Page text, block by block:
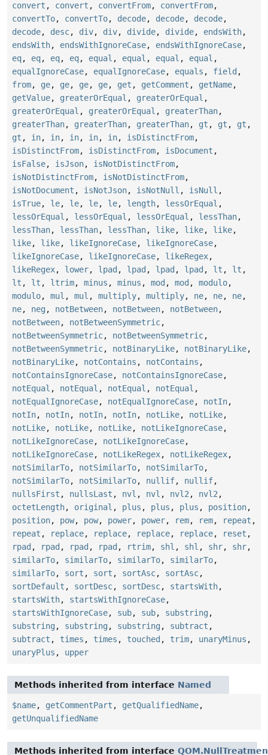
convert , convert , convertFrom, convertFrom,
convertTo, convertTo, decode, decode, decode,
decode, desc, div, div, divide, divide, endsWith,
endsWith, endsWithIgnoreCase, endsWithIgnoreCase,
eq, eq, eq, eq, equal , equal , equal , equal ,
equalIgnoreCase, equalIgnoreCase, equals , field ,
from, ge, ge, ge, ge, get , getComment , getName,
getValue, greaterOrEqual , greaterOrEqual ,
greaterOrEqual , greaterOrEqual , greaterThan,
greaterThan, greaterThan, greaterThan, gt , gt , gt ,
gt , in, in, in, in, in, isDistinctFrom,
isDistinctFrom, isDistinctFrom, isDocument ,
isFalse, isJson, isNotDistinctFrom,
isNotDistinctFrom, isNotDistinctFrom,
isNotDocument , isNotJson, isNotNull , isNull ,
isTrue, le, le, le, le, length, lessOrEqual ,
lessOrEqual , lessOrEqual , lessOrEqual , lessThan,
lessThan, lessThan, lessThan, like, like, like,
like, like, likeIgnoreCase, likeIgnoreCase,
likeIgnoreCase, likeIgnoreCase, likeRegex,
likeRegex, lower, lpad , lpad , lpad , lpad , lt , lt ,
lt , lt , ltrim, minus , minus , mod , mod , modulo,
modulo, mul , mul , multiply, multiply, ne, ne, ne,
ne, neg , notBetween, notBetween, notBetween,
notBetween, notBetweenSymmetric,
notBetweenSymmetric, notBetweenSymmetric,
notBetweenSymmetric, notBinaryLike, notBinaryLike,
notBinaryLike, notContains , notContains ,
notContainsIgnoreCase, notContainsIgnoreCase,
notEqual , notEqual , notEqual , notEqual ,
notEqualIgnoreCase, notEqualIgnoreCase, notIn,
notIn, notIn, notIn, notIn, notLike, notLike,
notLike, notLike, notLike, notLikeIgnoreCase,
notLikeIgnoreCase, notLikeIgnoreCase,
notLikeIgnoreCase, notLikeRegex, notLikeRegex,
notSimilarTo, notSimilarTo, notSimilarTo,
notSimilarTo, notSimilarTo, nullif, nullif,
nullsFirst , nullsLast , nvl , nvl , nvl2 , nvl2 ,
octetLength, original , plus , plus , plus , position,
position, pow, pow, power, power, rem, rem, repeat ,
repeat , replace, replace, replace, replace, reset ,
rpad , rpad , rpad , rpad , rtrim, shl , shl , shr, shr,
similarTo, similarTo, similarTo, similarTo,
similarTo, sort , sort , sortAsc, sortAsc,
sortDefault , sortDesc, sortDesc, startsWith,
startsWith, startsWithIgnoreCase,
startsWithIgnoreCase, sub, sub, substring ,
substring , substring , substring , subtract ,
subtract , times , times , touched , trim, unaryMinus ,
unaryPlus , upper
Methods inherited from interface Named
$name, getCommentPart , getQualifiedName,
getUnqualifiedName
Methods inherited from interface